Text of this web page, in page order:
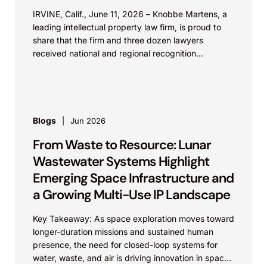
IRVINE, Calif., June 11, 2026 – Knobbe Martens, a
leading intellectual property law firm, is proud to
share that the firm and three dozen lawyers
received national and regional recognition...
Blogs Jun 2026
From Waste to Resource: Lunar
Wastewater Systems Highlight
Emerging Space Infrastructure and
a Growing Multi-Use IP Landscape
Key Takeaway: As space exploration moves toward
longer-duration missions and sustained human
presence, the need for closed-loop systems for
water, waste, and air is driving innovation in space